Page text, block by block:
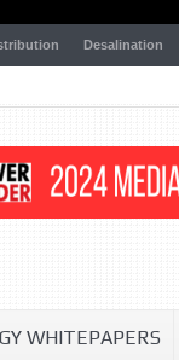
Desalination
WHITEPAPERS